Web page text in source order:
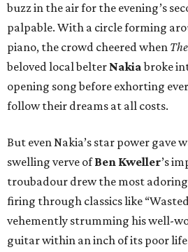
buzz in the air for the evening’s
palpable. With a circle forming
piano, the crowd cheered when
beloved local belter Nakiabroke
opening song before exhorting
follow their dreams at all costs.
But even Nakia’s star power gave
swelling verve ofBen Kweller’s
troubadour drew the most
firing through classics like
vehemently strumming his well-
guitar within an inch of its poor